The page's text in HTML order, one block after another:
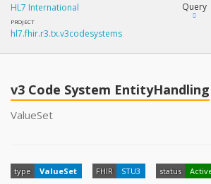
HL7 International
PROJECT
hl7.fhir.r3.tx.v3codesystems
Query
How?
v3 Code System EntityHandling
ValueSet
type ValueSet FHIR STU3 status